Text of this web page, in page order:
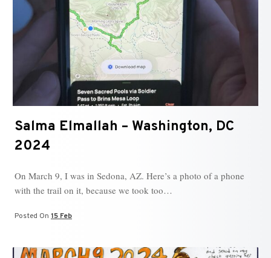
Salma Elmallah – Washington, DC
2024
On March 9, I was in Sedona, AZ. Here’s a photo of a phone
with the trail on it, because we took too…
Posted On 15 Feb